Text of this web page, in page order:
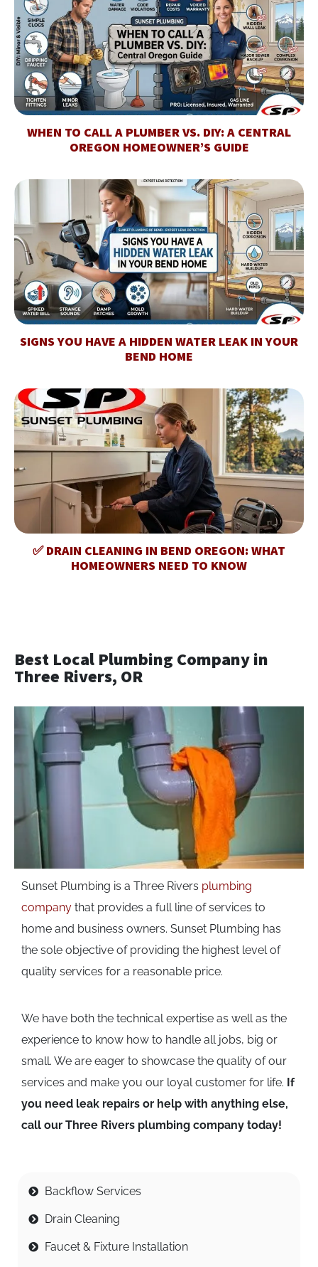
WHEN TO CALL A PLUMBER VS. DIY: A CENTRAL
OREGON HOMEOWNER’S GUIDE
SIGNS YOU HAVE A HIDDEN WATER LEAK IN YOUR
BEND HOME
✅ DRAIN CLEANING IN BEND OREGON: WHAT
HOMEOWNERS NEED TO KNOW
Best Local Plumbing Company in
Three Rivers, OR
Sunset Plumbing is a Three Rivers plumbing
company that provides a full line of services to
home and business owners. Sunset Plumbing has
the sole objective of providing the highest level of
quality services for a reasonable price.
We have both the technical expertise as well as the
experience to know how to handle all jobs, big or
small. We are eager to showcase the quality of our
services and make you our loyal customer for life. If
you need leak repairs or help with anything else,
call our Three Rivers plumbing company today!
Backflow Services
Drain Cleaning
Faucet & Fixture Installation